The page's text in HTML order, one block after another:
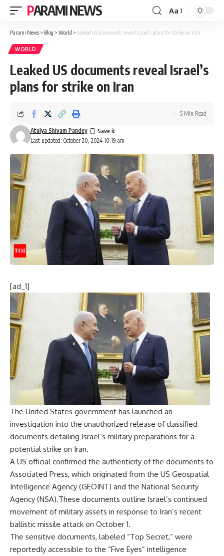
PARAMI NEWS
Font
Resizer
Aa
Parami News > Blog > World > Leaked US documents reveal Israel’s plans for strike on Iran
WORLD
Leaked US documents reveal Israel’s
plans for strike on Iran
Last updated: October 20, 2024 10:19 am
Atulya Shivam Pandey
5 Min Read
[ad_1]
The United States government has launched an
investigation into the unauthorized release ofclassified
documents detailing Israel’s military preparations for a
potential strike on Iran.
A US official confirmed the authenticity of the documents to
Associated Press, which originated from the US Geospatial
Intelligence Agency (GEOINT) and the National Security
Agency (NSA).These documents outline Israel’s continued
movement of military assets in response to Iran’s recent
ballistic missile attack on October 1.
The sensitive documents, labeled “Top Secret,” were
reportedly accessible to the “Five Eyes” intelligence